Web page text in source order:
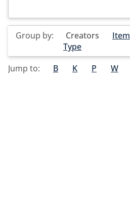
Group by: Creators
Item
Type
Jump to:
B K P W